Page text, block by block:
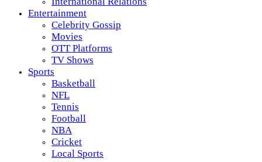
Entertainment
Celebrity Gossip
Movies
OTT Platforms
TV Shows
Sports
Basketball
NFL
Tennis
Football
NBA
Cricket
Local Sports